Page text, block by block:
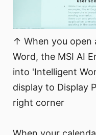
↑ When you open
Word, the MSI AI
into 'Intelligent
display to Display
right corner